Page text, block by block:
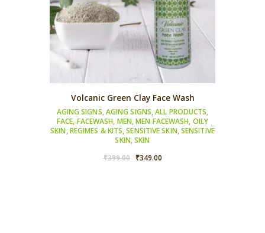
Volcanic Green Clay Face Wash
AGING SIGNS,AGING SIGNS,ALL PRODUCTS,
FACE, FACEWASH, MEN,MEN FACEWASH, OILY
SKIN,REGIMES & KITS,SENSITIVE SKIN,SENSITIVE
SKIN,SKIN
₹399.00
Original
₹349.00Current